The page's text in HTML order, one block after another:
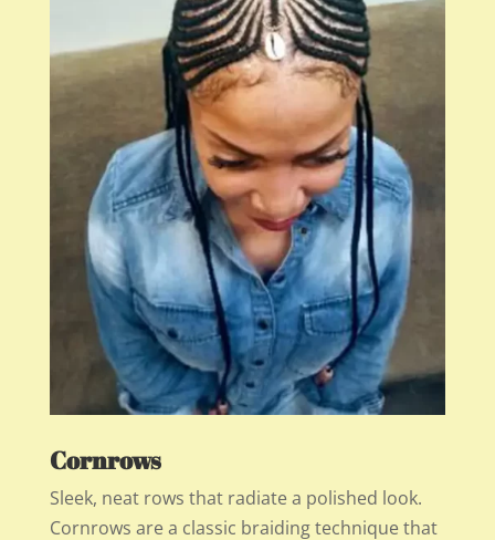
Cornrows
Sleek, neat rows that radiate a polished look.
Cornrows are a classic braiding technique that